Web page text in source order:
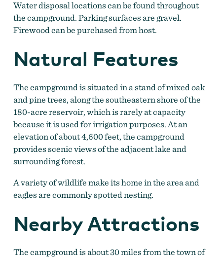
Water disposal locations can be found throughout
the campground. Parking surfaces are gravel.
Firewood can be purchased from host.
Natural Features
The campground is situated in a stand of mixed oak
and pine trees, along the southeastern shore of the
180-acre reservoir, which is rarely at capacity
because it is used for irrigation purposes. At an
elevation of about 4,600 feet, the campground
provides scenic views of the adjacent lake and
surrounding forest.
A variety of wildlife make its home in the area and
eagles are commonly spotted nesting.
Nearby Attractions
The campground is about 30 miles from the town of